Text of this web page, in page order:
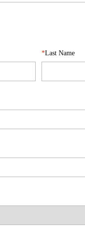
Last Name